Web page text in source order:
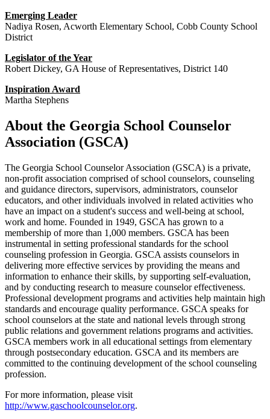
Emerging Leader
Nadiya Rosen, Acworth Elementary School, Cobb County School
District
Legislator of the Year
Robert Dickey, GA House of Representatives, District 140
Inspiration Award
Martha Stephens
About the Georgia School Counselor
Association (GSCA)
The Georgia School Counselor Association (GSCA) is a private,
non-profit association comprised of school counselors, counseling
and guidance directors, supervisors, administrators, counselor
educators, and other individuals involved in related activities who
have an impact on a student's success and well-being at school,
work and home. Founded in 1949, GSCA has grown to a
membership of more than 1,000 members. GSCA has been
instrumental in setting professional standards for the school
counseling profession in Georgia. GSCA assists counselors in
delivering more effective services by providing the means and
information to enhance their skills, by supporting self-evaluation,
and by conducting research to measure counselor effectiveness.
Professional development programs and activities help maintain high
standards and encourage quality performance. GSCA speaks for
school counselors at the state and national levels through strong
public relations and government relations programs and activities.
GSCA members work in all educational settings from elementary
through postsecondary education. GSCA and its members are
committed to the continuing development of the school counseling
profession.
For more information, please visit
http://www.gaschoolcounselor.org.